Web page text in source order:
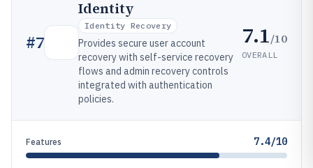
#7
Identity
Identity Recovery
Provides secure user account
recovery with self-service recovery
flows and admin recovery controls
integrated with authentication
policies.
7.1/10
OVERALL
Features 7.4/10